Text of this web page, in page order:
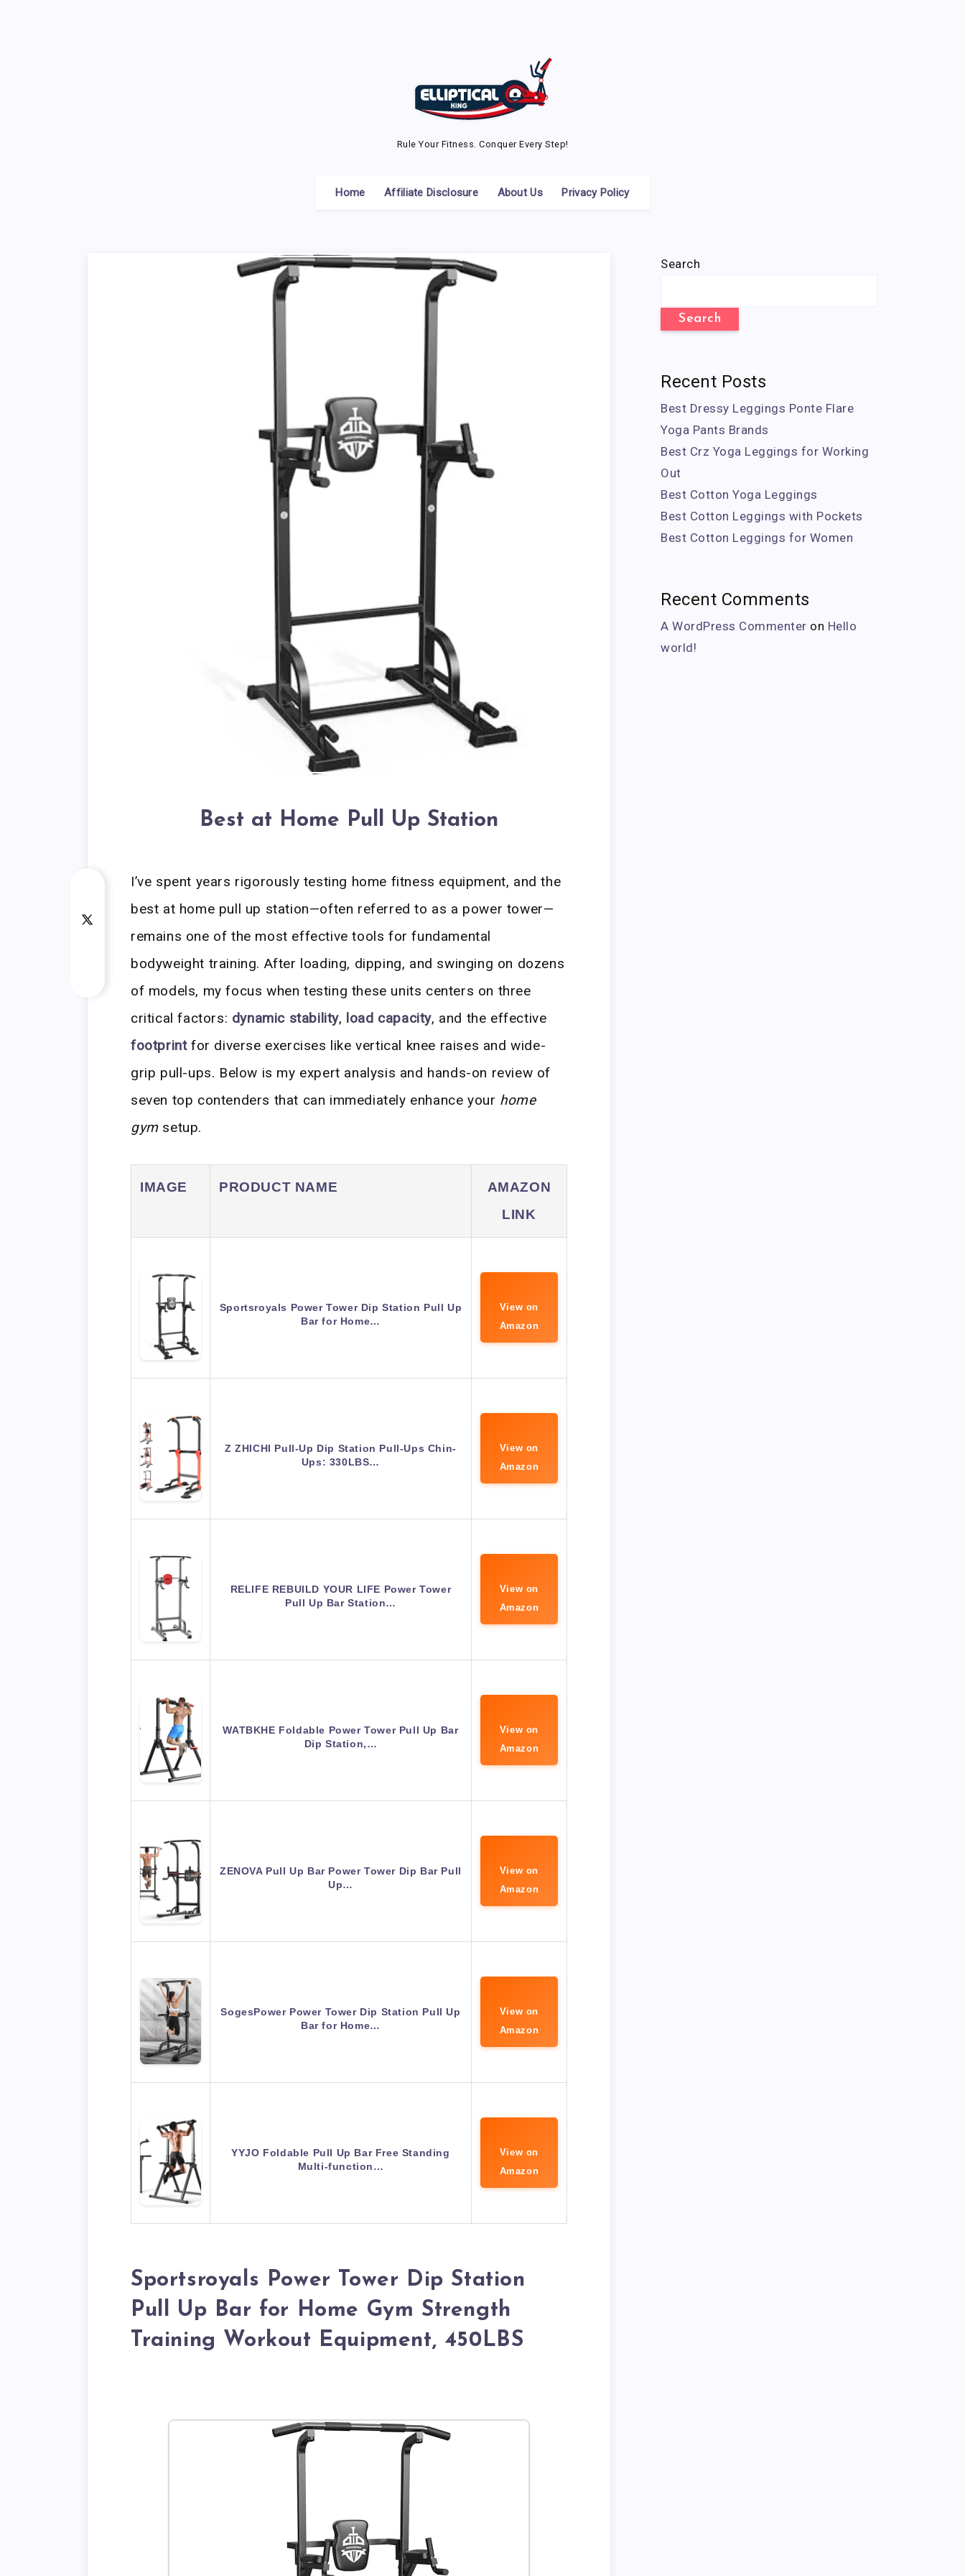
Rule Your Fitness. Conquer Every Step!
Home Affiliate Disclosure About Us Privacy Policy
Best at Home Pull Up Station
I’ve spent years rigorously testing home fitness equipment, and the
best at home pull up station—often referred to as a power tower—
remains one of the most effective tools for fundamental
bodyweight training. After loading, dipping, and swinging on dozens
of models, my focus when testing these units centers on three
critical factors: dynamic stability, load capacity, and the effective
footprintfor diverse exercises like vertical knee raises and wide-
grip pull-ups. Below is my expert analysis and hands-on review of
seven top contenders that can immediately enhance your home
gymsetup.
IMAGE PRODUCT NAME
AMAZON
LINK
Sportsroyals Power Tower Dip Station Pull Up
Bar for Home…
View on
Amazon
Z ZHICHI Pull-Up Dip Station Pull-Ups Chin-
Ups: 330LBS…
View on
Amazon
RELIFE REBUILD YOUR LIFE Power Tower
Pull Up Bar Station…
View on
Amazon
WATBKHE Foldable Power Tower Pull Up Bar
Dip Station,…
View on
Amazon
ZENOVA Pull Up Bar Power Tower Dip Bar Pull
Up…
View on
Amazon
SogesPower Power Tower Dip Station Pull Up
Bar for Home…
View on
Amazon
YYJO Foldable Pull Up Bar Free Standing
Multi-function…
View on
Amazon
Sportsroyals Power Tower Dip Station
Pull Up Bar for Home Gym Strength
Training Workout Equipment, 450LBS
Search
Search
Recent Posts
Best Dressy Leggings Ponte Flare
Yoga Pants Brands
Best Crz Yoga Leggings for Working
Out
Best Cotton Yoga Leggings
Best Cotton Leggings with Pockets
Best Cotton Leggings for Women
Recent Comments
A WordPress Commenter on Hello
world!